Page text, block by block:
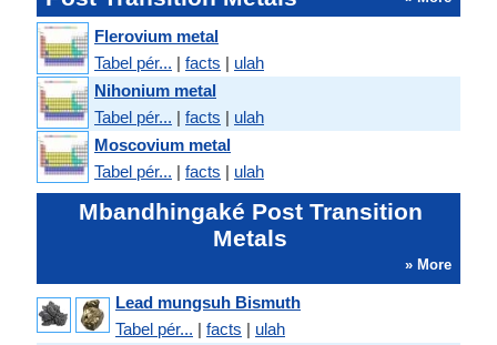
Flerovium metal
Tabel pér... | facts | ulah
Nihonium metal
Tabel pér... | facts | ulah
Moscovium metal
Tabel pér... | facts | ulah
Mbandhingaké Post Transition
Metals
» More
Lead mungsuh Bismuth
Tabel pér... | facts | ulah